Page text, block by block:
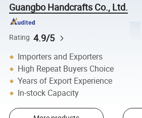
Guangbo Handcrafts Co., Ltd.
Rating 4.9/5
Importers and Exporters
High Repeat Buyers Choice
Years of Export Experience
In-stock Capacity